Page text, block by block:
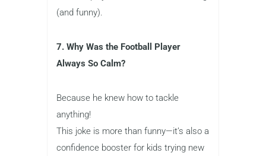
(and funny).
7. Why Was the Football Player
Always So Calm?
Because he knew how to tackle
anything!
This joke is more than funny—it’s also a
confidence booster for kids trying new